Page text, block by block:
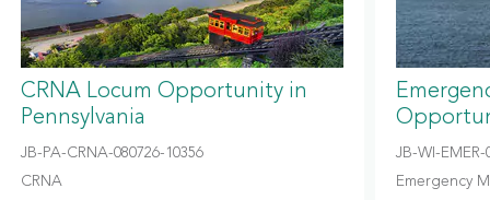
CRNA Locum Opportunity in
Pennsylvania
JB-PA-CRNA-080726-10356
CRNA
JB-WI-EMER-
Emergency